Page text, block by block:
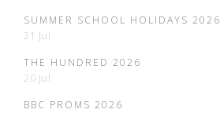
SUMMER SCHOOL HOLIDAYS 2026
21 Jul
THE HUNDRED 2026
20 Jul
BBC PROMS 2026